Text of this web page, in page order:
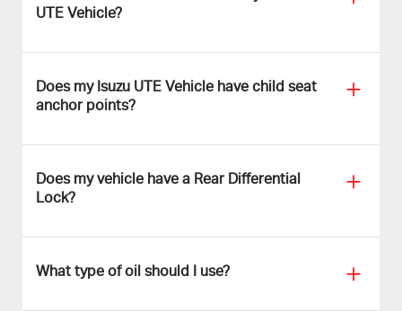
UTE Vehicle?
Does my Isuzu UTE Vehicle have child seat
anchor points?
Does my vehicle have a Rear Differential
Lock?
What type of oil should I use?